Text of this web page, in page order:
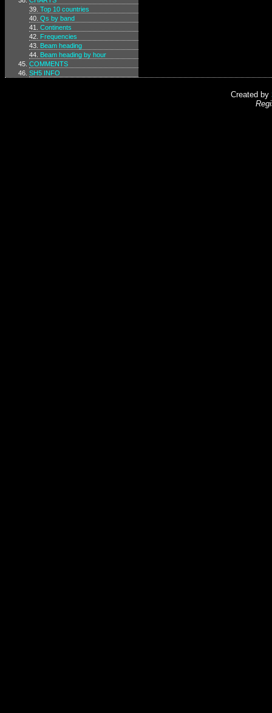
Top 10 countries
Qs by band
Continents
Frequencies
Beam heading
Beam heading by hour
COMMENTS
SH5 INFO
Created by